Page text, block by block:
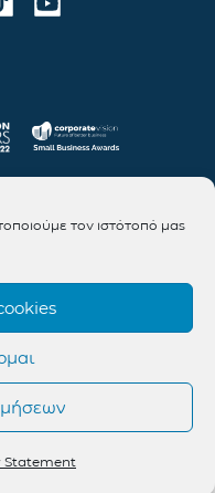
τον ιστότοπό μας
Statement